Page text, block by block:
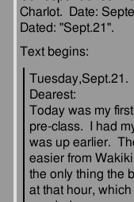
Charlot.  Date:
Tuesday,Sept.21.
Dearest:
Today was my
pre-class.  I had
was up earlier.
easier from
the only thing the
at that hour,